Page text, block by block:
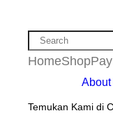
Search
HomeShop
Temukan Kami di